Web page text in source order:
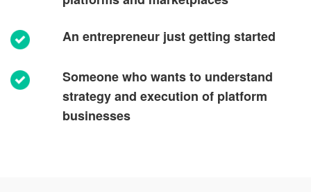
An entrepreneur just getting started
Someone who wants to understand
strategy and execution of platform
businesses